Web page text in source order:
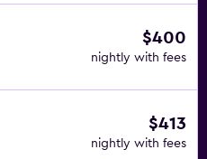
$400
nightly with fees
$413
nightly with fees